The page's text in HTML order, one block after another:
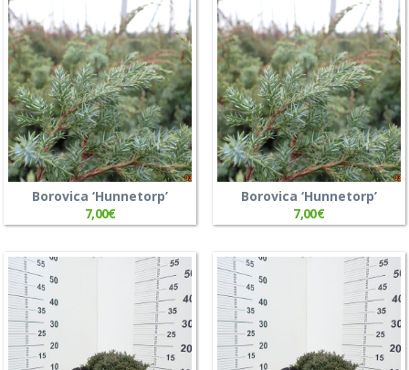
Borovica ‘Hunnetorp’
7,00€
Borovica ‘Hunnetorp’
7,00€